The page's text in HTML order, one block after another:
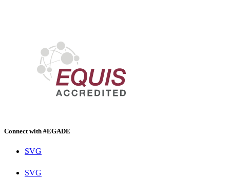
Connect with #EGADE
SVG
SVG